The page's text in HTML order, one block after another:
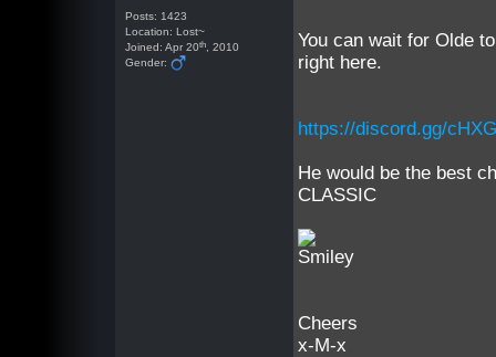
Posts: 1423
Location: Lost~
Joined: Apr 20th , 2010
Gender:
You can wait for Olde
right here.
https://discord.gg/
He would be the best
CLASSIC
Cheers
x-M-x